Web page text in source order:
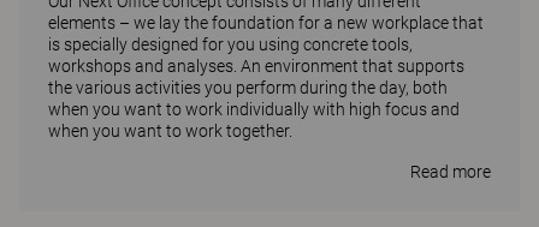
elements – we lay the foundation for a new workplace that
is specially designed for you using concrete tools,
workshops and analyses. An environment that supports
the various activities you perform during the day, both
when you want to work individually with high focus and
when you want to work together.
Read more